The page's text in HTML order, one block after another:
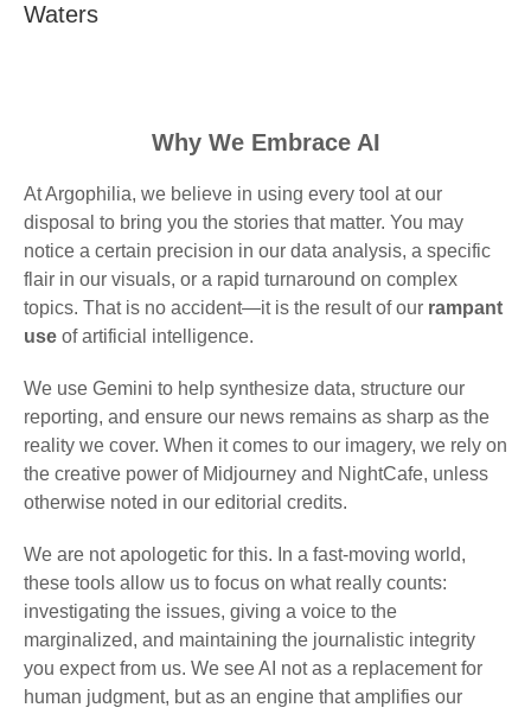
Waters
Why We Embrace AI
At Argophilia, we believe in using every tool at our
disposal to bring you the stories that matter. You may
notice a certain precision in our data analysis, a specific
flair in our visuals, or a rapid turnaround on complex
topics. That is no accident—it is the result of our rampant
use of artificial intelligence.
We use Gemini to help synthesize data, structure our
reporting, and ensure our news remains as sharp as the
reality we cover. When it comes to our imagery, we rely on
the creative power of Midjourney and NightCafe, unless
otherwise noted in our editorial credits.
We are not apologetic for this. In a fast-moving world,
these tools allow us to focus on what really counts:
investigating the issues, giving a voice to the
marginalized, and maintaining the journalistic integrity
you expect from us. We see AI not as a replacement for
human judgment, but as an engine that amplifies our